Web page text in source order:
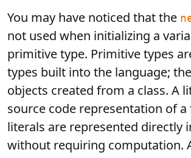
You may have noticed that the
not used when initializing a
primitive type. Primitive types
types built into the language;
objects created from a class. A
source code representation of a
literals are represented directly
without requiring computation.